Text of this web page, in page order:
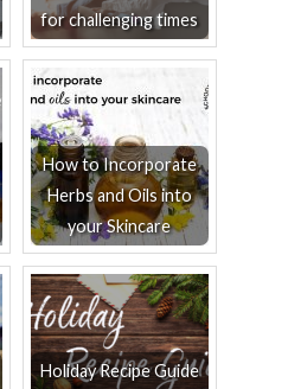
for challenging times
How to Incorporate
Herbs and Oils into
your Skincare
Holiday Recipe Guide